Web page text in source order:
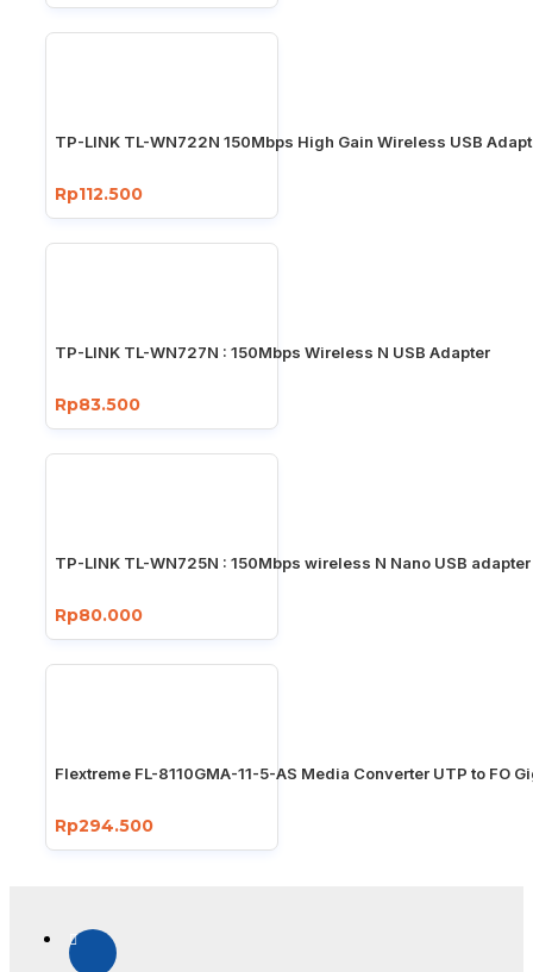
TP-LINK TL-WN722N 150Mbps High Gain Wireless USB
Rp112.500
TP-LINK TL-WN727N : 150Mbps Wireless N USB Adapter
Rp83.500
TP-LINK TL-WN725N : 150Mbps wireless N Nano USB adapter
Rp80.000
Flextreme FL-8110GMA-11-5-AS Media Converter UTP to FO
Rp294.500